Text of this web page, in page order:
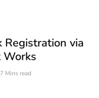
Registration via
7 Mins read